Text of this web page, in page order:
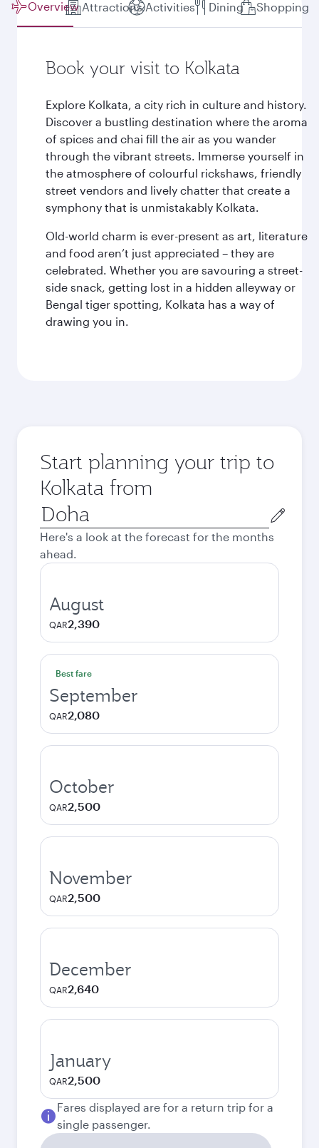
Overview Attractions Activities Dining Shopping
Book your visit to Kolkata
Explore Kolkata, a city rich in culture and history.
Discover a bustling destination where the aroma
of spices and chai fill the air as you wander
through the vibrant streets. Immerse yourself in
the atmosphere of colourful rickshaws, friendly
street vendors and lively chatter that create a
symphony that is unmistakably Kolkata.
Old-world charm is ever-present as art, literature
and food aren’t just appreciated – they are
celebrated. Whether you are savouring a street-
side snack, getting lost in a hidden alleyway or
Bengal tiger spotting, Kolkata has a way of
drawing you in.
Start planning your trip to
Kolkata from
Origin
city
Here's a look at the forecast for the months
ahead.
August
QAR2,390
Best fare
September
QAR2,080
October
QAR2,500
November
QAR2,500
December
QAR2,640
January
QAR2,500
Fares displayed are for a return trip for a
single passenger.